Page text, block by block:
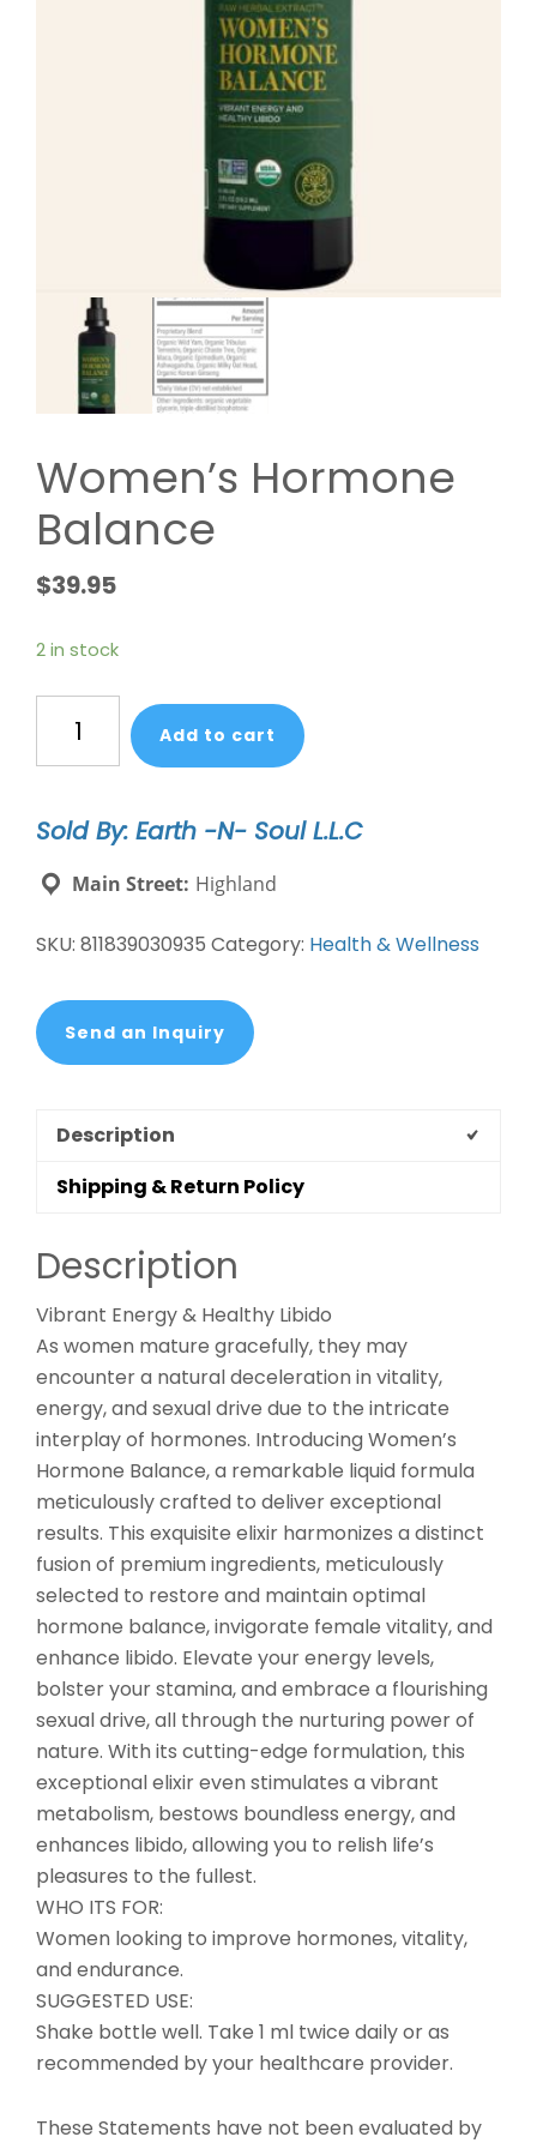
Women’s Hormone
Balance
$39.95
2 in stock
Hormone
Balance
Add to cart
Sold By: Earth -N- Soul L.L.C
Main Street: Highland
SKU: 811839030935 Category: Health & Wellness
Send an Inquiry
Description
Shipping & Return Policy
Description
Vibrant Energy & Healthy Libido
As women mature gracefully, they may
encounter a natural deceleration in vitality,
energy, and sexual drive due to the intricate
interplay of hormones. Introducing Women’s
Hormone Balance, a remarkable liquid formula
meticulously crafted to deliver exceptional
results. This exquisite elixir harmonizes a distinct
fusion of premium ingredients, meticulously
selected to restore and maintain optimal
hormone balance, invigorate female vitality, and
enhance libido. Elevate your energy levels,
bolster your stamina, and embrace a flourishing
sexual drive, all through the nurturing power of
nature. With its cutting-edge formulation, this
exceptional elixir even stimulates a vibrant
metabolism, bestows boundless energy, and
enhances libido, allowing you to relish life’s
pleasures to the fullest.
WHO ITS FOR:
Women looking to improve hormones, vitality,
and endurance.
SUGGESTED USE:
Shake bottle well. Take 1 ml twice daily or as
recommended by your healthcare provider.
These Statements have not been evaluated by